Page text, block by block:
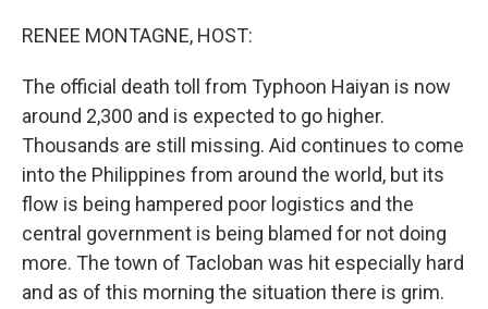
RENEE MONTAGNE, HOST:
The official death toll from Typhoon Haiyan is now
around 2,300 and is expected to go higher.
Thousands are still missing. Aid continues to come
into the Philippines from around the world, but its
flow is being hampered poor logistics and the
central government is being blamed for not doing
more. The town of Tacloban was hit especially hard
and as of this morning the situation there is grim.